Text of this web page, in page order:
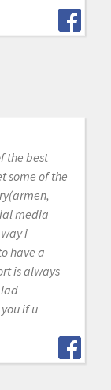
the best
some of the
media
i
have a
is always
if u